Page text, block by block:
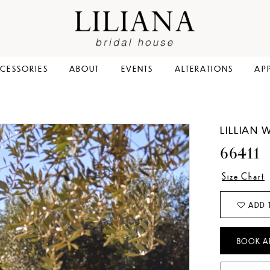
ABOUT EVENTS ALTERATIONS
LILLIAN
66411
Size Chart
ADD
BOOK